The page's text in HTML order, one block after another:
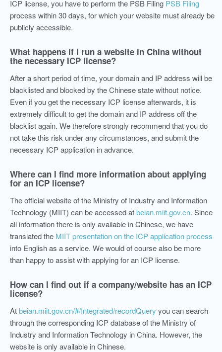
ICP license, you have to perform the PSB Filing PSB Filing
process within 30 days, for which your website must already be
publicly accessible.
What happens if I run a website in China without
the necessary ICP license?
After a short period of time, your domain and IP address will be
blacklisted and blocked by the Chinese state without notice.
Even if you get the necessary ICP license afterwards, it is
extremely difficult to get the domain and IP address off the
blacklist again. We therefore strongly recommend that you do
not take this risk under any circumstances, and submit the
necessary ICP application in advance.
Where can I find more information about applying
for an ICP license?
The official website of the Ministry of Industry and Information
Technology (MIIT) can be accessed atbeian.miit.gov.cn. Since
all information there is only available in Chinese, we have
translated the MIIT presentation on the ICP application process
into English as a service. We would of course also be more
than happy to assist with applying for an ICP license.
How can I find out if a company/website has an ICP
license?
Atbeian.miit.gov.cn/#/Integrated/recordQuery you can search
through the corresponding ICP database of the Ministry of
Industry and Information Technology in China. However, the
website is only available in Chinese.